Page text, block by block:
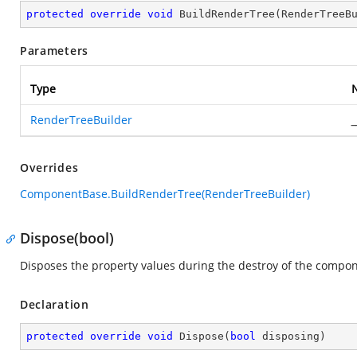
protected override void BuildRenderTree (
Parameters
Type
RenderTreeBuilder
Overrides
ComponentBase.BuildRenderTree(RenderTreeBuilder)
Dispose(bool)
Disposes the property values during the destroy of the
Declaration
protected override void Dispose ( bool disposing )